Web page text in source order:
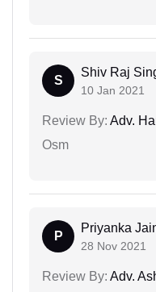
S
Shiv Raj
10 Jan 2021
Review By: Adv.
Osm
P
Priyanka
28 Nov 2021
Review By: Adv.